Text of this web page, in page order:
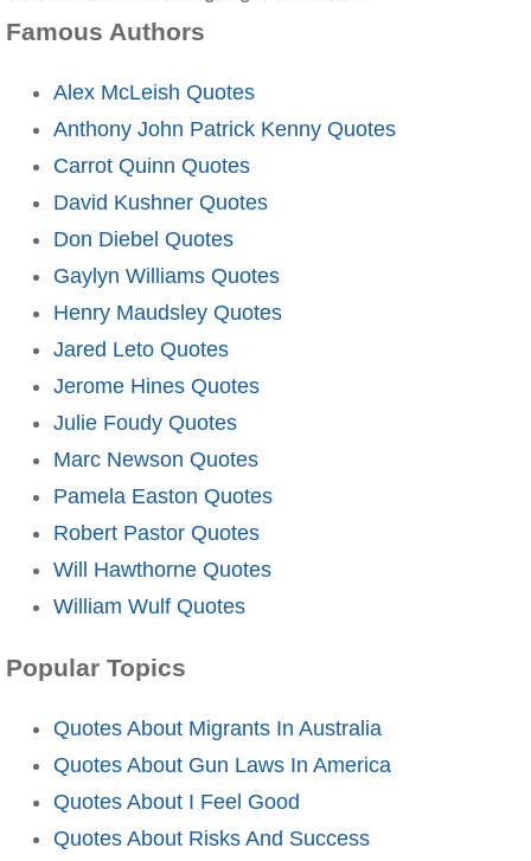
Famous Authors
Alex McLeish Quotes
Anthony John Patrick Kenny Quotes
Carrot Quinn Quotes
David Kushner Quotes
Don Diebel Quotes
Gaylyn Williams Quotes
Henry Maudsley Quotes
Jared Leto Quotes
Jerome Hines Quotes
Julie Foudy Quotes
Marc Newson Quotes
Pamela Easton Quotes
Robert Pastor Quotes
Will Hawthorne Quotes
William Wulf Quotes
Popular Topics
Quotes About Migrants In Australia
Quotes About Gun Laws In America
Quotes About I Feel Good
Quotes About Risks And Success